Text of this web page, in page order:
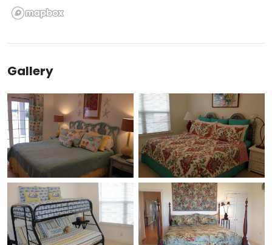
Gallery